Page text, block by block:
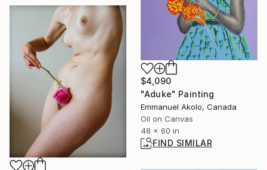
$4,090
"Aduke" Painting
Emmanuel Akolo, Canada
Oil on Canvas
48 x 60 in
FIND SIMILAR